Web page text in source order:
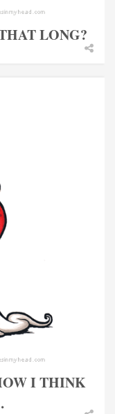
LONG?
I THINK